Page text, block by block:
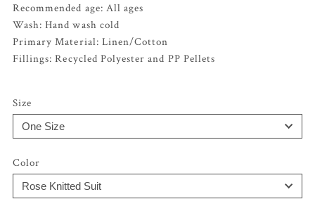
Recommended age: All ages
Wash: Hand wash cold
Primary Material: Linen/Cotton
Fillings: Recycled Polyester and PP Pellets
Size
Color